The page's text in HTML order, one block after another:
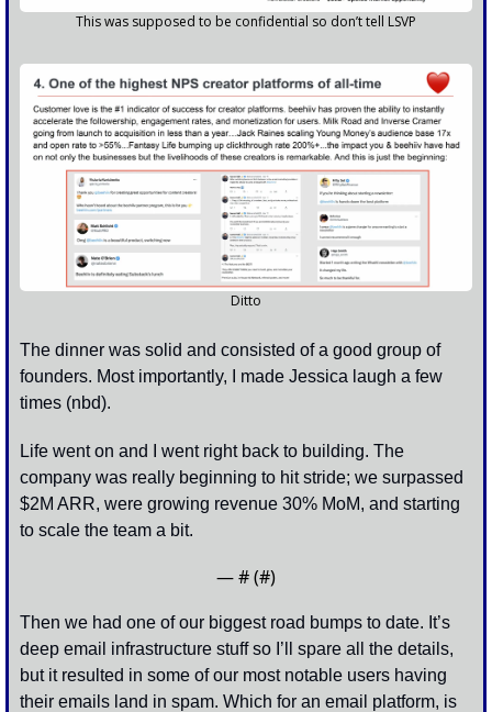
This was supposed to be confidential so don’t tell LSVP
Ditto
The dinner was solid and consisted of a good group of
founders. Most importantly, I made Jessica laugh a few
times (nbd).
Life went on and I went right back to building. The
company was really beginning to hit stride; we surpassed
$2M ARR, were growing revenue 30% MoM, and starting
to scale the team a bit.
— # (#)
Then we had one of our biggest road bumps to date. It’s
deep email infrastructure stuff so I’ll spare all the details,
but it resulted in some of our most notable users having
their emails land in spam. Which for an email platform, is